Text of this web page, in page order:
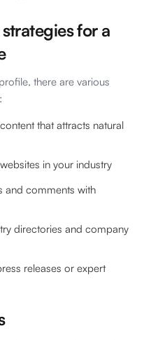
for a
there are various
that attracts natural
in your industry
and comments with
directories and company
releases or expert